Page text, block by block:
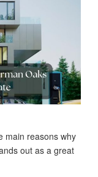
main reasons why
out as a great